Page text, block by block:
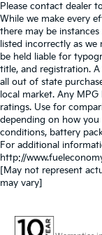
Please contact dealer
While we make every
there may be
listed incorrectly as we
be held liable for
title, and registration.
all out of state
local market. Any MPG
ratings. Use for
depending on how
conditions, battery
For additional
http://
[May not represent
may vary]